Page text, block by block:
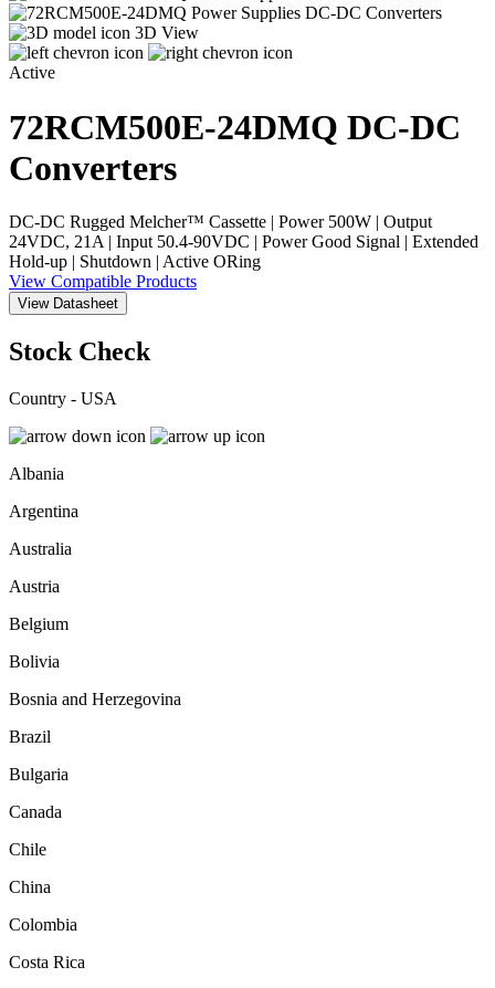
3D View
Active
72RCM500E-24DMQ DC-DC
Converters
DC-DC Rugged Melcher™ Cassette | Power 500W | Output
24VDC, 21A | Input 50.4-90VDC | Power Good Signal | Extended
Hold-up | Shutdown | Active ORing
View Compatible Products
View Datasheet
Stock Check
Country - USA
Albania
Argentina
Australia
Austria
Belgium
Bolivia
Bosnia and Herzegovina
Brazil
Bulgaria
Canada
Chile
China
Colombia
Costa Rica